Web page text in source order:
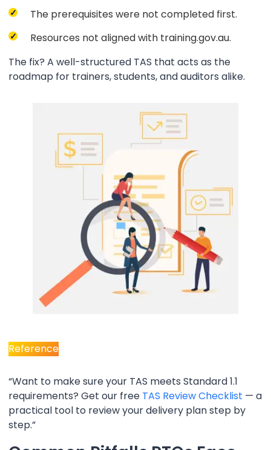
The prerequisites were not completed first.
Resources not aligned with training.gov.au.
The fix? A well-structured TAS that acts as the
roadmap for trainers, students, and auditors alike.
Reference
“Want to make sure your TAS meets Standard 1.1
requirements? Get our free TAS Review Checklist — a
practical tool to review your delivery plan step by
step.”